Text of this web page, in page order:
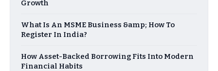
Growth
What Is An MSME Business &amp; How To
Register In India?
How Asset-Backed Borrowing Fits Into Modern
Financial Habits